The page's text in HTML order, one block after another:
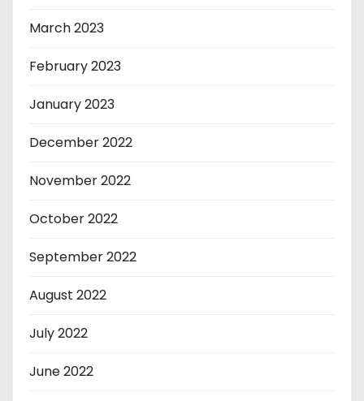
March 2023
February 2023
January 2023
December 2022
November 2022
October 2022
September 2022
August 2022
July 2022
June 2022